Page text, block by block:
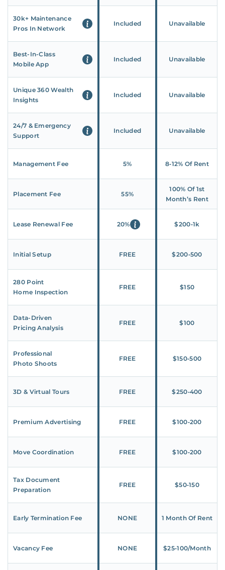
30k+ Maintenance
Pros In Network
Included Unavailable
Best-In-Class
Mobile App
Included Unavailable
Unique 360 Wealth
Insights
Included Unavailable
24/7 & Emergency
Support
Included Unavailable
Management Fee 5% 8‑12% Of Rent
Placement Fee 55%
100% Of 1st
Month’s Rent
Lease Renewal Fee 20% $200‑1k
Initial Setup FREE $200‑500
280 Point
Home Inspection
FREE $150
Data-Driven
Pricing Analysis
FREE $100
Professional
Photo Shoots
FREE $150‑500
3D & Virtual Tours FREE $250‑400
Premium Advertising FREE $100‑200
Move Coordination FREE $100‑200
Tax Document
Preparation
FREE $50‑150
Early Termination Fee NONE 1 Month Of Rent
Vacancy Fee NONE $25‑100/Month